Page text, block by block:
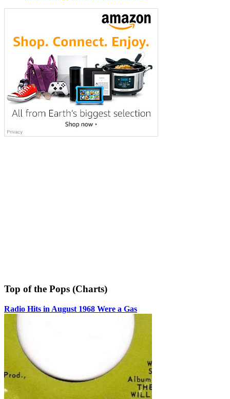
Top of the Pops (Charts)
Radio Hits in August 1968 Were a Gas